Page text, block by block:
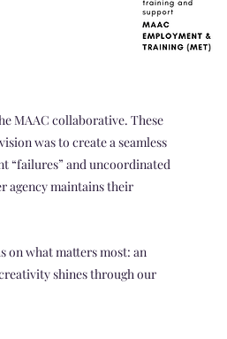
MAAC collaborative. These
was to create a seamless
“failures” and uncoordinated
agency maintains their
on what matters most: an
shines through our